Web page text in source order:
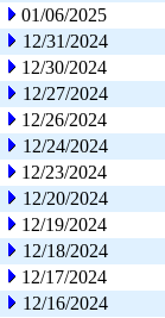
01/06/2025
12/31/2024
12/30/2024
12/27/2024
12/26/2024
12/24/2024
12/23/2024
12/20/2024
12/19/2024
12/18/2024
12/17/2024
12/16/2024